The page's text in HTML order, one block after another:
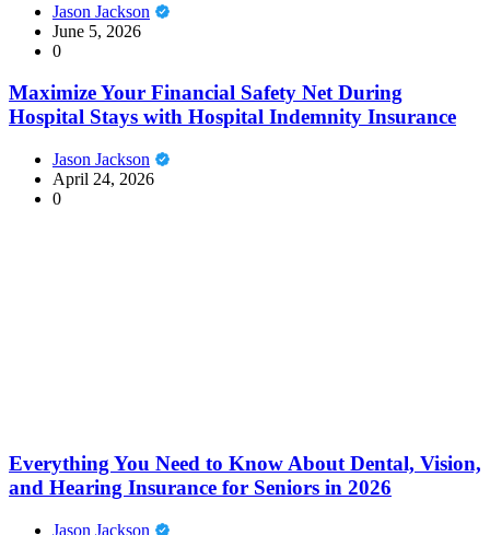
Jason Jackson
June 5, 2026
0
Maximize Your Financial Safety Net During
Hospital Stays with Hospital Indemnity Insurance
Jason Jackson
April 24, 2026
0
Everything You Need to Know About Dental, Vision,
and Hearing Insurance for Seniors in 2026
Jason Jackson